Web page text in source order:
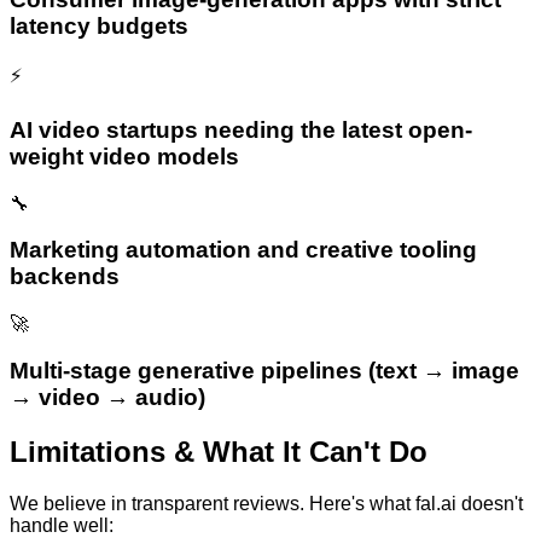
latency budgets
⚡
AI video startups needing the latest open-
weight video models
🔧
Marketing automation and creative tooling
backends
🚀
Multi-stage generative pipelines (text → image
→ video → audio)
Limitations & What It Can't Do
We believe in transparent reviews. Here's whatfal.ai doesn't
handle well: